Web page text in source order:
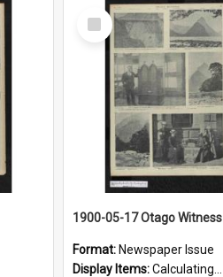
Select
Item
1900-05-17 Otago Witness
Format: Newspaper Issue
Display Items:Calculating...